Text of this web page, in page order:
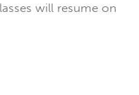
will resume on